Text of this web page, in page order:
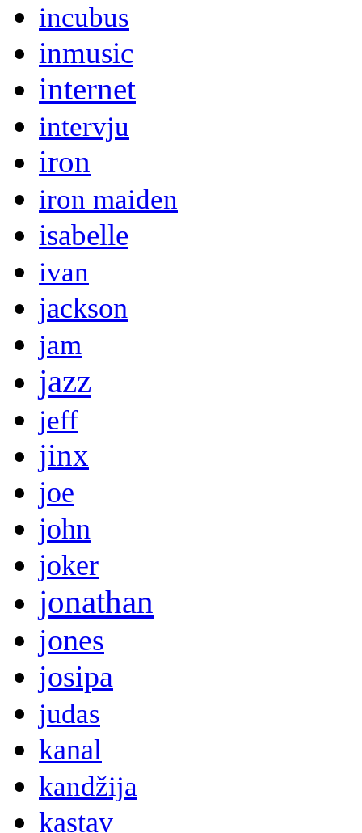
incubus
inmusic
internet
intervju
iron
iron maiden
isabelle
ivan
jackson
jam
jazz
jeff
jinx
joe
john
joker
jonathan
jones
josipa
judas
kanal
kandžija
kastav